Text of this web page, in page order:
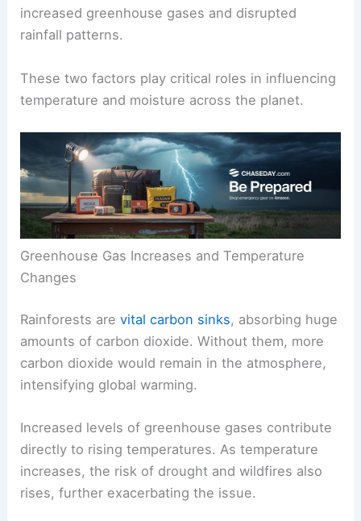
The sudden disappearance of rainforests would
weather. This would primarily manifest through
increased greenhouse gases and disrupted
These two factors play critical roles in influencing
temperatureand moisture across the planet.
Greenhouse Gas Increases and Temperature
Changes
amounts of carbon dioxide. Without them, more
carbon dioxide would remain in the atmosphere,
intensifying global warming.